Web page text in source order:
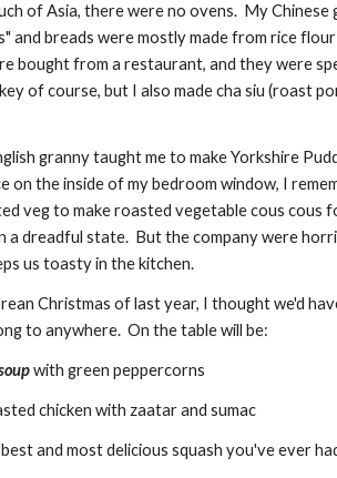
of Asia, there were no ovens.  My
and breads were mostly made from rice
bought from a restaurant, and they were
of course, but I also made cha siu (roast
granny taught me to make Yorkshire
on the inside of my bedroom window, I
veg to make roasted vegetable cous
a dreadful state.  But the company were
us toasty in the kitchen.
Christmas of last year, I thought we'd
to anywhere.  On the table will be:
with green peppercorns
chicken with zaatar and sumac
and most delicious squash you've ever